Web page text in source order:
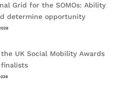
Grid for the SOMOs: Ability
determine opportunity
UK Social Mobility Awards
finalists